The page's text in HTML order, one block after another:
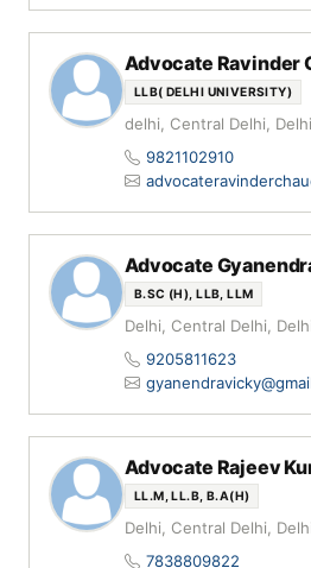
Advocate Ravinder
LLB( DELHI UNIVERSITY)
delhi, Central Delhi, Delhi
9821102910
Advocate
B.SC (H), LLB, LLM
Delhi, Central Delhi, Delhi
9205811623
Advocate Rajeev
LL.M, LL.B, B.A(H)
Delhi, Central Delhi, Delhi
7838809822